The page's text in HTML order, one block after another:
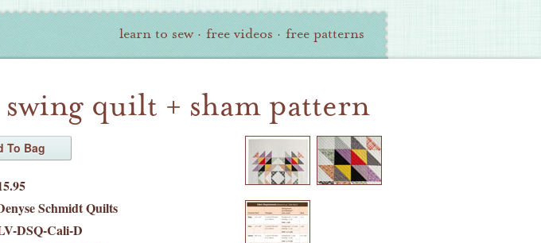
learn to sew · free videos · free patterns
quilt + sham pattern
Schmidt Quilts
DSQ-Cali-D